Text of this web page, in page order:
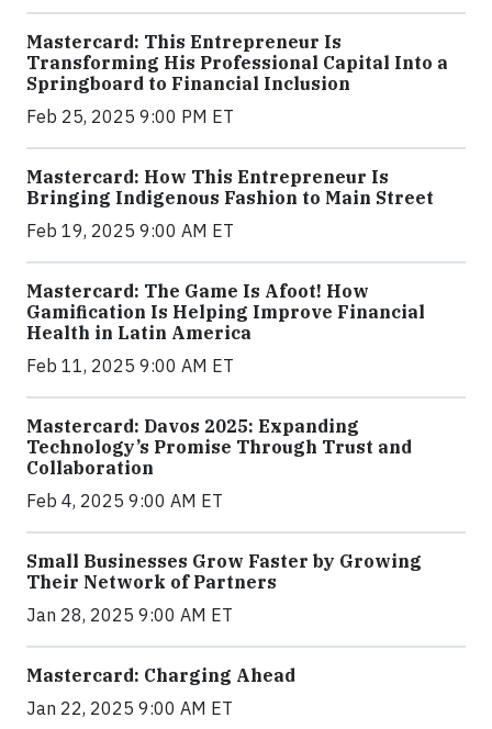
Mastercard: This Entrepreneur Is
Transforming His Professional Capital Into a
Springboard to Financial Inclusion
Feb 25, 2025 9:00 PM ET
Mastercard: How This Entrepreneur Is
Bringing Indigenous Fashion to Main Street
Feb 19, 2025 9:00 AM ET
Mastercard: The Game Is Afoot! How
Gamification Is Helping Improve Financial
Health in Latin America
Feb 11, 2025 9:00 AM ET
Mastercard: Davos 2025: Expanding
Technology’s Promise Through Trust and
Collaboration
Feb 4, 2025 9:00 AM ET
Small Businesses Grow Faster by Growing
Their Network of Partners
Jan 28, 2025 9:00 AM ET
Mastercard: Charging Ahead
Jan 22, 2025 9:00 AM ET